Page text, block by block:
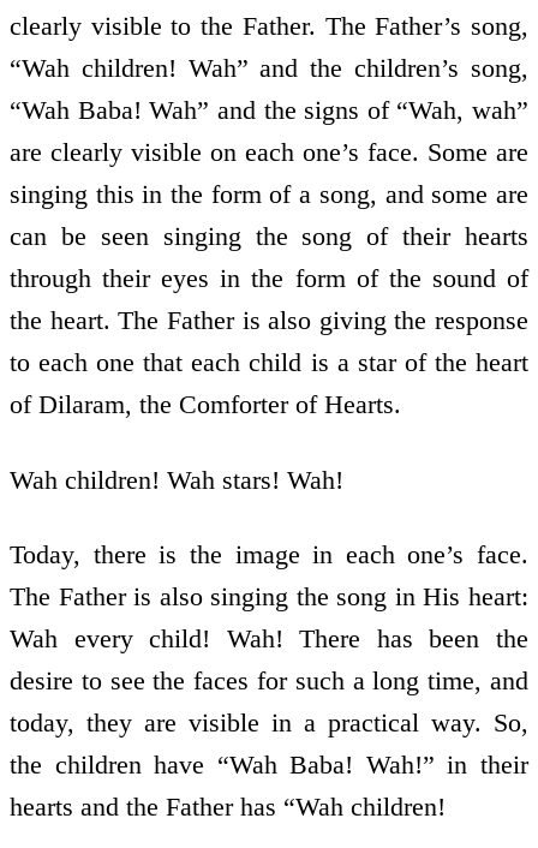
clearly visible to the Father. The Father’s song,
“Wah children! Wah” and the children’s song,
“Wah Baba! Wah” and the signs of “Wah, wah”
are clearly visible on each one’s face. Some are
singing this in the form of a song, and some are
can be seen singing the song of their hearts
through their eyes in the form of the sound of
the heart. The Father is also giving the response
to each one that each child is a star of the heart
of Dilaram, the Comforter of Hearts.
Wah children! Wah stars! Wah!
Today, there is the image in each one’s face.
The Father is also singing the song in His heart:
Wah every child! Wah! There has been the
desire to see the faces for such a long time, and
today, they are visible in a practical way. So,
the children have “Wah Baba! Wah!” in their
hearts and the Father has “Wah children!